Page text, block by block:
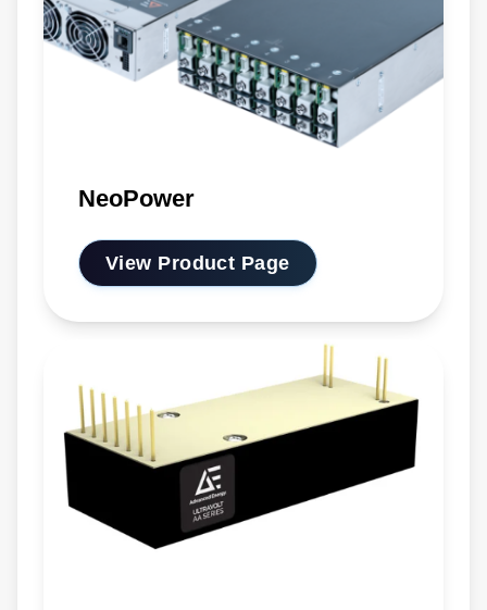
NeoPower
View Product Page